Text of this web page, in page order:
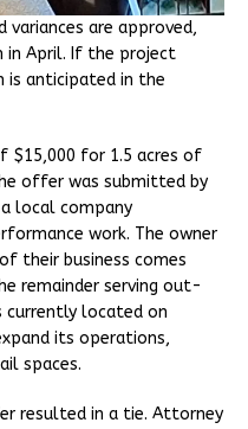
are approved,
in April. If the project
is anticipated in the
$15,000 for 1.5 acres of
offer was submitted by
a local company
work. The owner
their business comes
remainder serving out-
located on
its operations,
spaces.
resulted in a tie. Attorney